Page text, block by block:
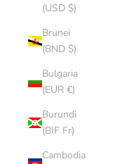
(USD $)
Brunei
(BND $)
Bulgaria
(EUR €)
Burundi
(BIF Fr)
Cambodia